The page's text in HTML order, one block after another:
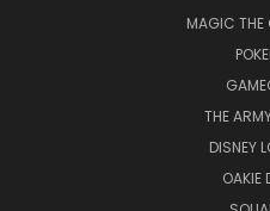
MAGIC THE
THE
DISNEY
OAKIE